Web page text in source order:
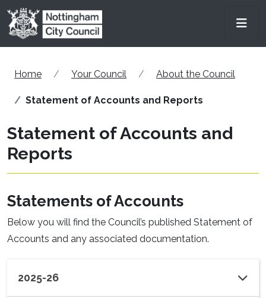
Skip to main content
Home Your Council About the Council
Statement of Accounts and Reports
Statement of Accounts and
Reports
Statements of Accounts
Below you will find the Council’s published Statement of
Accounts and any associated documentation.
2025-26